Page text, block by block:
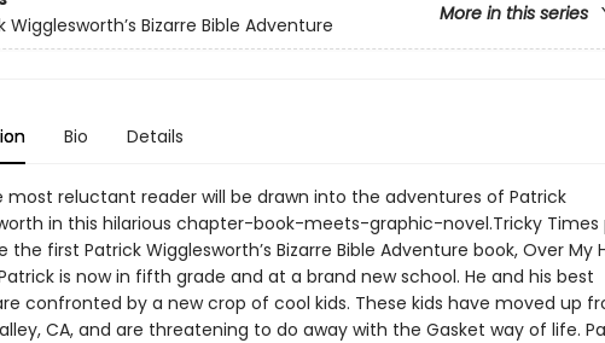
More in this series
Wigglesworth’s Bizarre Bible Adventure
Bio Details
most reluctant reader will be drawn into the adventures of Patrick
in this hilarious chapter-book-meets-graphic-novel.Tricky Times
the first Patrick Wigglesworth’s Bizarre Bible Adventure book, Over My
is now in fifth grade and at a brand new school. He and his best
confronted by a new crop of cool kids. These kids have moved up
CA, and are threatening to do away with the Gasket way of life.